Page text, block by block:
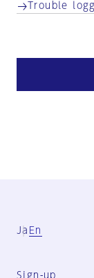
Trouble
Ja En
Sign-up